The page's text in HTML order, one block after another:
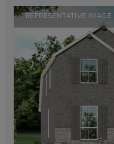
REPRESENTATIVE IMAGE